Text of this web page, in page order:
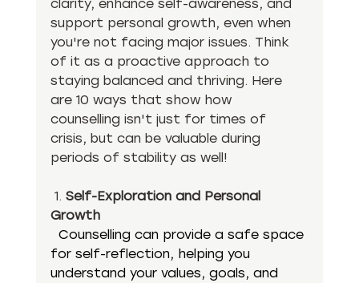
clarity, enhance self-awareness, and
support personal growth, even when
you're not facing major issues. Think
of it as a proactive approach to
staying balanced and thriving. Here
are 10 ways that show how
counselling isn't just for times of
crisis, but can be valuable during
periods of stability as well!
1. Self-Exploration and Personal
Growth
Counselling can provide a safe space
for self-reflection, helping you
understand your values, goals, and